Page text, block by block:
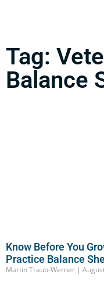
Tag:
Balance
Know Before You
Practice Balance
Martin Traub-Werner